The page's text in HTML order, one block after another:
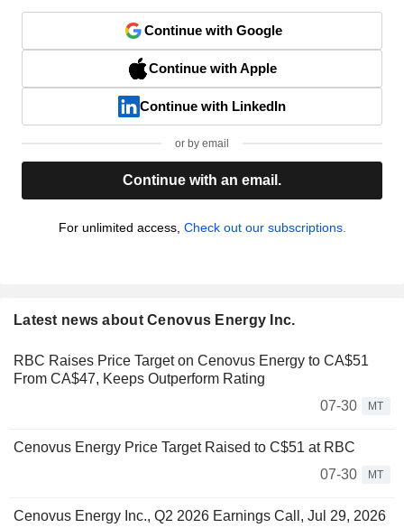
Continue with Google
Continue with Apple
Continue with LinkedIn
or by email
Continue with an email.
For unlimited access, Check out our subscriptions.
Latest news about Cenovus Energy Inc.
RBC Raises Price Target on Cenovus Energy to CA$51
From CA$47, Keeps Outperform Rating
07-30
MT
Cenovus Energy Price Target Raised to C$51 at RBC
07-30
MT
Cenovus Energy Inc., Q2 2026 Earnings Call, Jul 29, 2026